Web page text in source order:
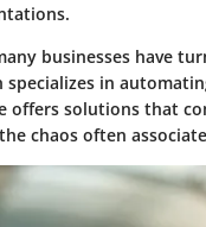
businesses have
specializes in
offers solutions that
chaos often